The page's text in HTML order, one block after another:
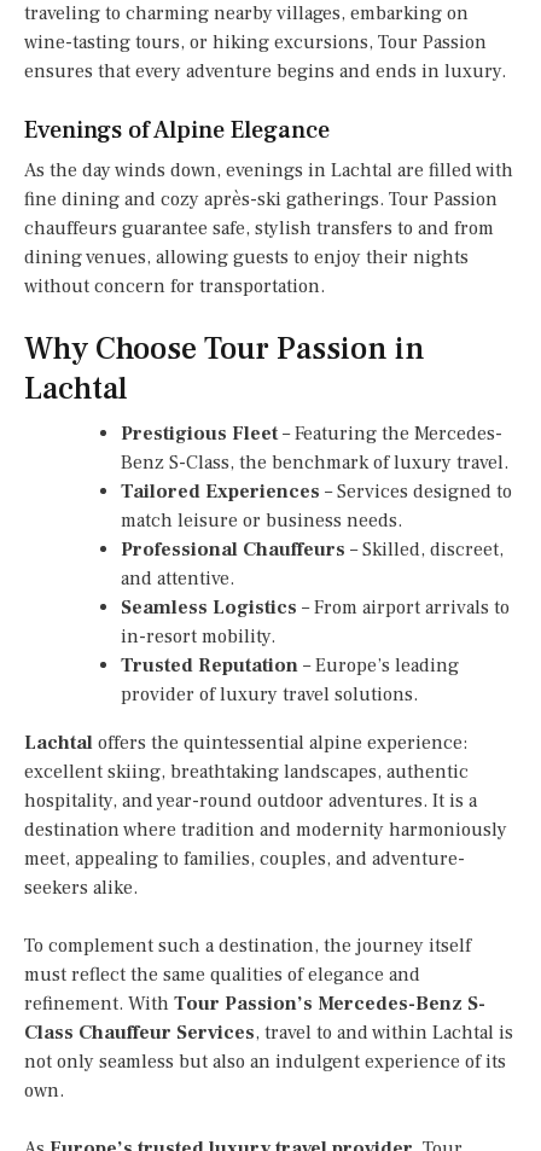
traveling to charming nearby villages, embarking on
wine-tasting tours, or hiking excursions, Tour Passion
ensures that every adventure begins and ends in luxury.
Evenings of Alpine Elegance
As the day winds down, evenings in Lachtal are filled with
fine dining and cozy après-ski gatherings. Tour Passion
chauffeurs guarantee safe, stylish transfers to and from
dining venues, allowing guests to enjoy their nights
without concern for transportation.
Why Choose Tour Passion in
Lachtal
Prestigious Fleet– Featuring the Mercedes-
Benz S-Class, the benchmark of luxury travel.
Tailored Experiences – Services designed to
match leisure or business needs.
Professional Chauffeurs – Skilled, discreet,
and attentive.
Seamless Logistics – From airport arrivals to
in-resort mobility.
Trusted Reputation – Europe’s leading
provider of luxury travel solutions.
Lachtal offers the quintessential alpine experience:
excellent skiing, breathtaking landscapes, authentic
hospitality, and year-round outdoor adventures. It is a
destination where tradition and modernity harmoniously
meet, appealing to families, couples, and adventure-
seekers alike.
To complement such a destination, the journey itself
must reflect the same qualities of elegance and
refinement. With Tour Passion’s Mercedes-Benz S-
Class Chauffeur Services, travel to and within Lachtal is
not only seamless but also an indulgent experience of its
own.